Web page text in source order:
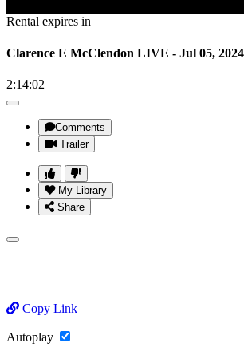
Rental expires in
Clarence E McClendon LIVE - Jul 05, 2024
2:14:02 |
Comments
Trailer
My Library
Share
Copy Link
Autoplay